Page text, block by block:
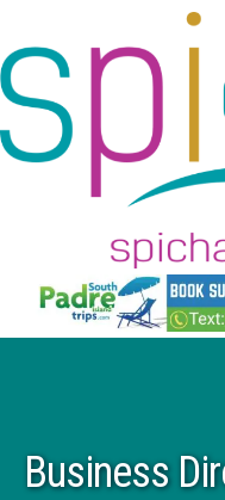
Business